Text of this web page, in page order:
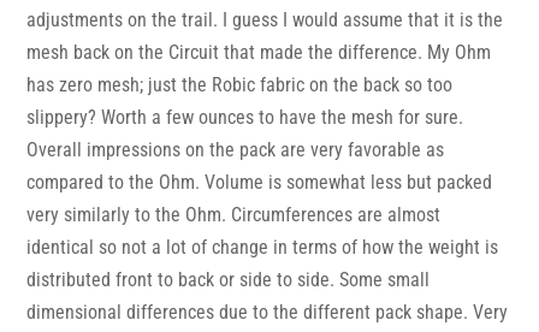
adjustments on the trail. I guess I would assume that it is the
mesh back on the Circuit that made the difference. My Ohm
has zero mesh; just the Robic fabric on the back so too
slippery? Worth a few ounces to have the mesh for sure.
Overall impressions on the pack are very favorable as
compared to the Ohm. Volume is somewhat less but packed
very similarly to the Ohm. Circumferences are almost
identical so not a lot of change in terms of how the weight is
distributed front to back or side to side. Some small
dimensional differences due to the different pack shape. Very